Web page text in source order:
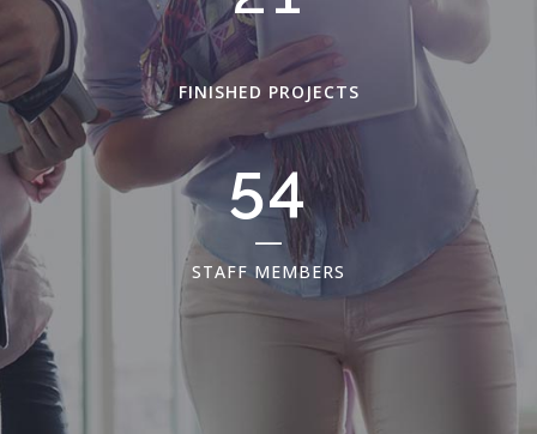
FINISHED PROJECTS
69
STAFF MEMBERS